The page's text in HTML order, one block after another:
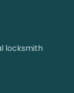
locksmith